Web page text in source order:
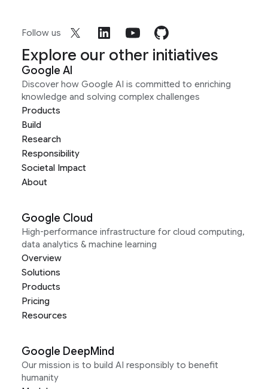
Follow us
Explore our other initiatives
Google AI
Discover how Google AI is committed to enriching
knowledge and solving complex challenges
Products
Build
Research
Responsibility
Societal Impact
About
Google Cloud
High-performance infrastructure for cloud computing,
data analytics & machine learning
Overview
Solutions
Products
Pricing
Resources
Google DeepMind
Our mission is to build AI responsibly to benefit
humanity